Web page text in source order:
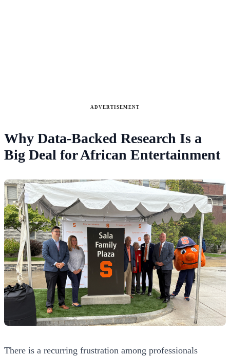
ADVERTISEMENT
Why Data-Backed Research Is a
Big Deal for African Entertainment
There is a recurring frustration among professionals